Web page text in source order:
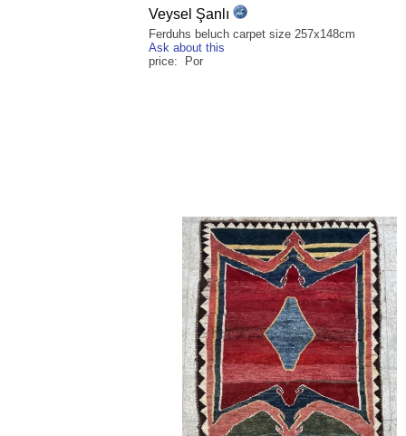
Veysel Şanlı
Ferduhs beluch carpet size 257x148cm
Ask about this
price: Por